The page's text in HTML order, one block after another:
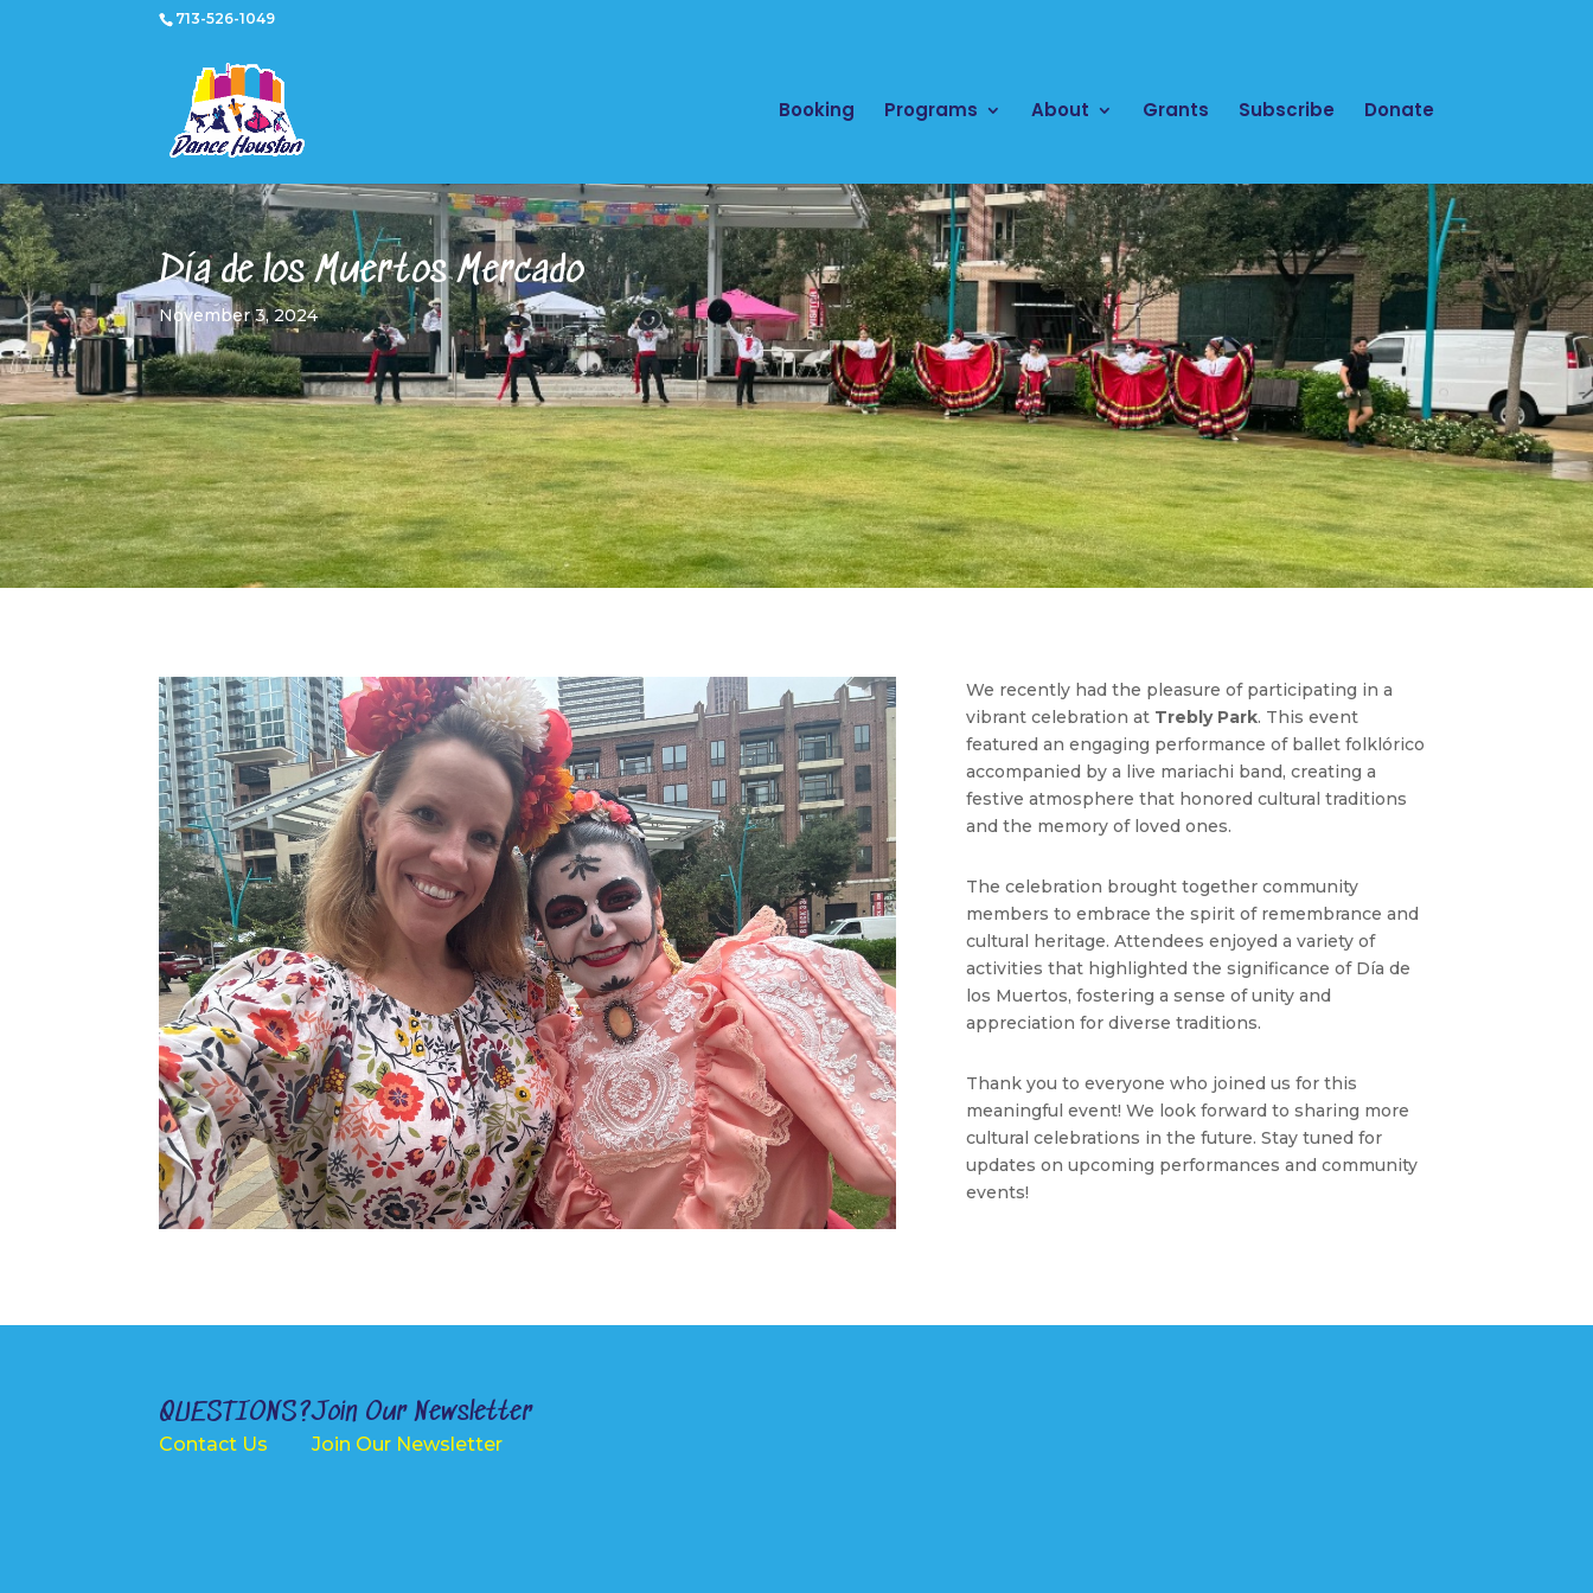
713-526-1049
Booking Programs About Grants Subscribe Donate
Día de los Muertos Mercado
November 3, 2024
We recently had the pleasure of participating in a
vibrant celebration at Trebly Park. This event
featured an engaging performance of ballet folklórico
accompanied by a live mariachi band, creating a
festive atmosphere that honored cultural traditions
and the memory of loved ones.
The celebration brought together community
members to embrace the spirit of remembrance and
cultural heritage. Attendees enjoyed a variety of
activities that highlighted the significance of Día de
los Muertos, fostering a sense of unity and
appreciation for diverse traditions.
Thank you to everyone who joined us for this
meaningful event! We look forward to sharing more
cultural celebrations in the future. Stay tuned for
updates on upcoming performances and community
events!
QUESTIONS?
Contact Us
Join Our Newsletter
Join Our Newsletter